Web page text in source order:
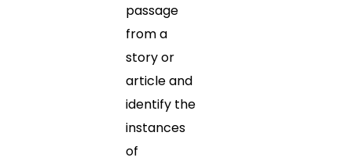
passage
from a
story or
article and
identify the
instances
of